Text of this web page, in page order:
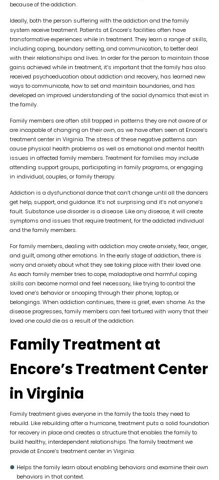
because of the addiction.
Ideally, both the person suffering with the addiction and the family
system receive treatment. Patients at Encore’s facilities often have
transformative experiences while in treatment. They learn a range of skills,
including coping, boundary setting, and communication, to better deal
with their relationships and lives. In order for the person to maintain those
gains achieved while in treatment, it’s important that the family has also
received psychoeducation about addiction and recovery, has learned new
ways to communicate, how to set and maintain boundaries, and has
developed an improved understanding of the social dynamics that exist in
the family.
Family members are often still trapped in patterns they are not aware of or
are incapable of changing on their own, as we have often seen at Encore’s
treatment center in Virginia. The stress of these negative patterns can
cause physical health problems as well as emotional and mental health
issues in affected family members. Treatment for families may include
attending support groups, participating in family programs, or engaging
in individual, couples, or family therapy.
Addiction is a dysfunctional dance that can’t change until all the dancers
get help, support, and guidance. It’s not surprising and it’s not anyone’s
fault. Substance use disorder is a disease. Like any disease, it will create
symptoms and issues that require treatment, for the addicted individual
and the family members.
For family members, dealing with addiction may create anxiety, fear, anger,
and guilt, among other emotions. In the early stage of addiction, there is
worry and anxiety about what they see taking place with their loved one.
As each family member tries to cope, maladaptive and harmful coping
skills can become normal and feel necessary, like trying to control the
loved one’s behavior or snooping through their phone, laptop, or
belongings. When addiction continues, there is grief, even shame. As the
disease progresses, family members can feel tortured with worry that their
loved one could die as a result of the addiction.
Family Treatment at
Encore’s Treatment Center
in Virginia
Family treatment gives everyone in the family the tools they need to
rebuild. Like rebuilding after a hurricane, treatment puts a solid foundation
for recovery in place and creates a structure that enables the family to
build healthy, interdependent relationships. The family treatment we
provide at Encore’s treatment center in Virginia:
Helps the family learn about enabling behaviors and examine their own
behaviors in that context.